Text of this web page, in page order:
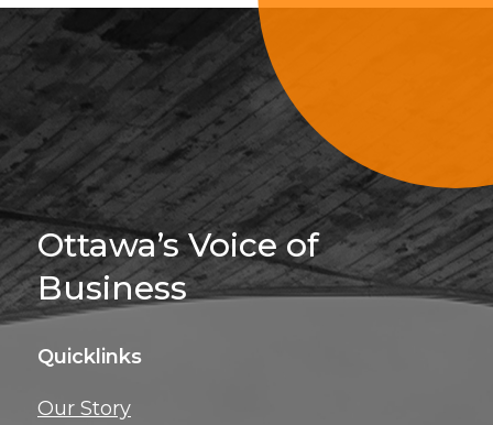
Sign Up For
Ottawa’s Voice of
Business
Quicklinks
Our Story